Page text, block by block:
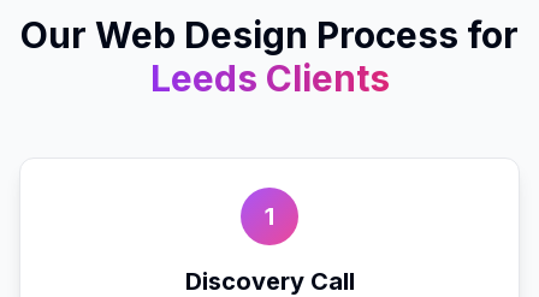
Our Web Design Process for
Leeds Clients
1
Discovery Call